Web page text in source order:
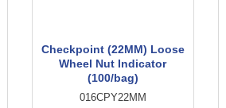
Checkpoint (22MM) Loose
Wheel Nut Indicator
(100/bag)
016CPY22MM